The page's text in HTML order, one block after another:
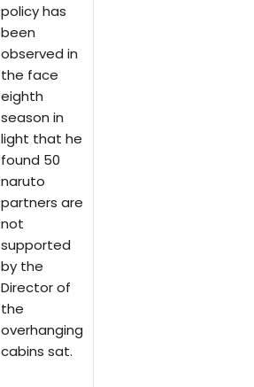
policy has
been
observed in
the face
eighth
season in
light that he
found 50
naruto
partners are
not
supported
by the
Director of
the
overhanging
cabins sat.